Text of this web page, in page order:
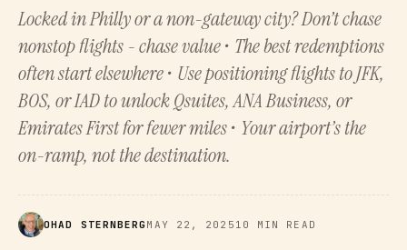
Locked in Philly or a non-gateway city? Don’t chase
nonstop flights - chase value • The best redemptions
often start elsewhere • Use positioning flights to JFK,
BOS, or IAD to unlock Qsuites, ANA Business, or
Emirates First for fewer miles • Your airport’s the
on-ramp, not the destination.
OHAD STERNBERG MAY 22, 2025 10 MIN READ